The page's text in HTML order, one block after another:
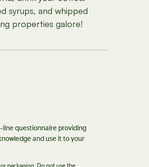
syrups, and whipped
properties galore!
questionnaire providing
and use it to your